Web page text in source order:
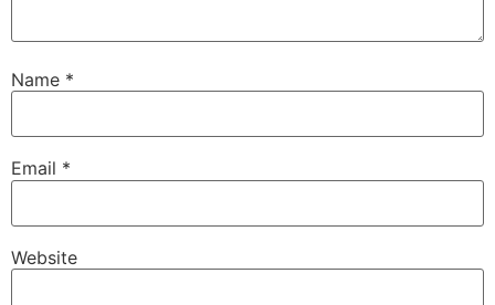
Name *
Email *
Website